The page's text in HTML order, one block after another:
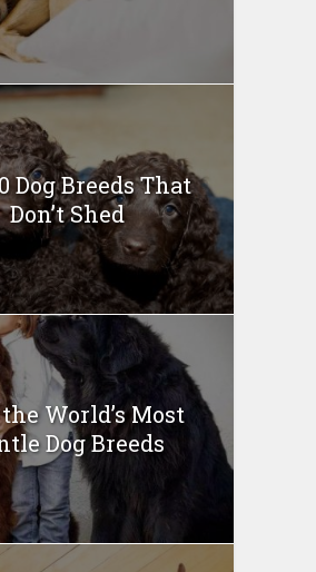
Dog Breeds That
Don’t Shed
the World’s Most
Dog Breeds